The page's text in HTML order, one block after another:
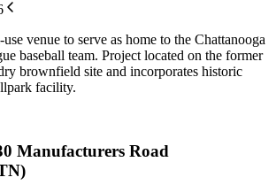
venue to serve as home to the Chattanooga
baseball team. Project located on the former
brownfield site and incorporates historic
facility.
Manufacturers Road